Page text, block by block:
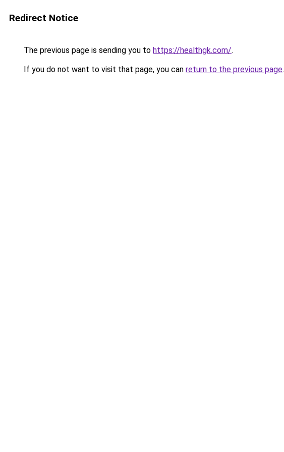
Redirect Notice
The previous page is sending you to https://healthgk.com/.
If you do not want to visit that page, you can return to the previous page.